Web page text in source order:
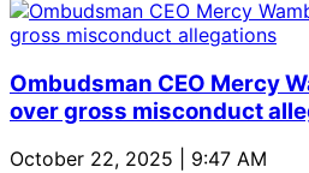
Ombudsman CEO Mercy
over gross misconduct
October 22, 2025 | 9:47 AM